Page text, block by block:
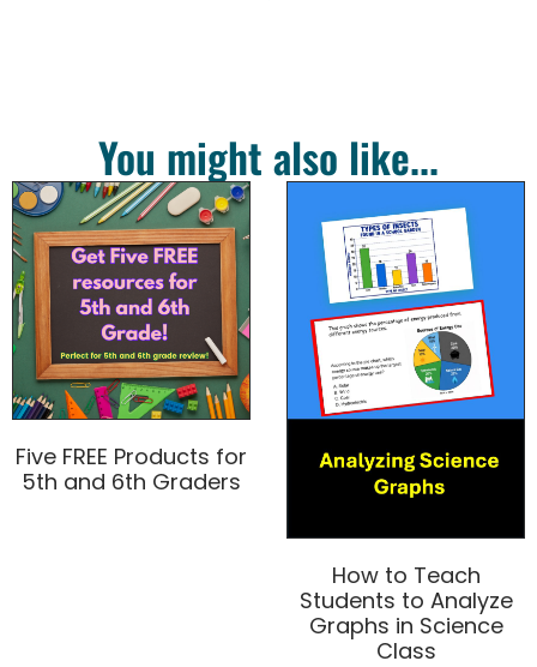
You might also like...
Five FREE Products for
5th and 6th Graders
How to Teach
Students to Analyze
Graphs in Science
Class